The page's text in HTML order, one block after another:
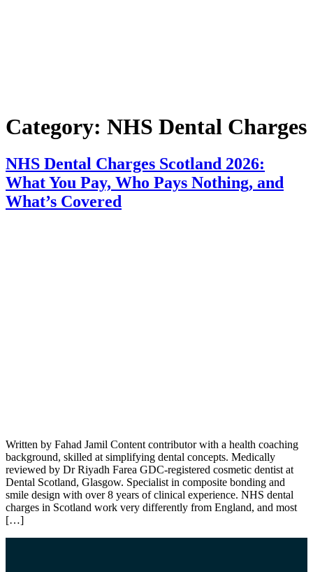
Category: NHS Dental Charges
NHS Dental Charges Scotland 2026:
What You Pay, Who Pays Nothing, and
What’s Covered
Written by Fahad Jamil Content contributor with a health coaching
background, skilled at simplifying dental concepts. Medically
reviewed by Dr Riyadh Farea GDC-registered cosmetic dentist at
Dental Scotland, Glasgow. Specialist in composite bonding and
smile design with over 8 years of clinical experience. NHS dental
charges in Scotland work very differently from England, and most
[…]